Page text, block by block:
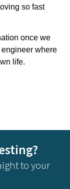
so fast
once we
engineer where
life.
to your